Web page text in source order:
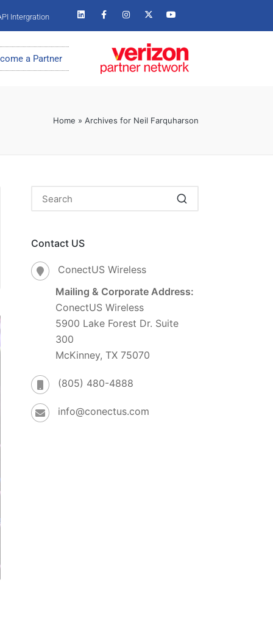
Intergration
a Partner
Home » Archives for Neil Farquharson
Contact US
ConectUS Wireless
Mailing & Corporate Address:
ConectUS Wireless
5900 Lake Forest Dr. Suite
300
McKinney, TX 75070
(805) 480-4888
info@conectus.com